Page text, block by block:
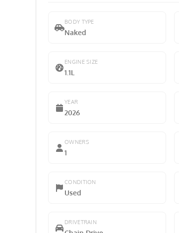
BODY TYPE
Naked
ENGINE SIZE
1.1L
YEAR
2026
OWNERS
1
CONDITION
Used
DRIVETRAIN